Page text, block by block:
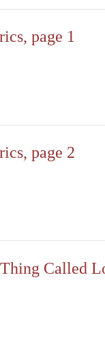
page 1
page 2
Called